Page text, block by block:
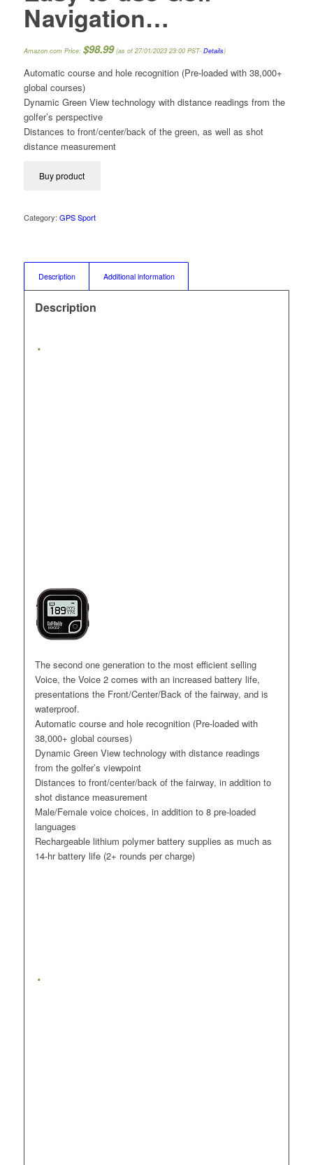
Navigation…
Amazon.com Price: $98.99(as of 27/01/2023 23:00 PST- Details)
Automatic course and hole recognition (Pre-loaded with 38,000+
global courses)
Dynamic Green View technology with distance readings from the
golfer’s perspective
Distances to front/center/back of the green, as well as shot
distance measurement
Buy product
Category: GPS Sport
Description Additional information
Description
The second one generation to the most efficient selling
Voice, the Voice 2 comes with an increased battery life,
presentations the Front/Center/Back of the fairway, and is
waterproof.
Automatic course and hole recognition (Pre-loaded with
38,000+ global courses)
Dynamic Green View technology with distance readings
from the golfer’s viewpoint
Distances to front/center/back of the fairway, in addition to
shot distance measurement
Male/Female voice choices, in addition to 8 pre-loaded
languages
Rechargeable lithium polymer battery supplies as much as
14-hr battery life (2+ rounds per charge)